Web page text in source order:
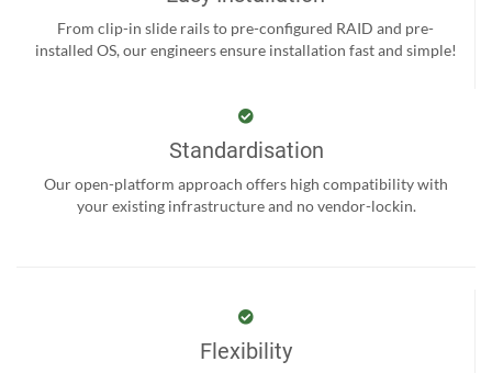
From clip-in slide rails to pre-configured RAID and pre-
installed OS, our engineers ensure installation fast and simple!
Standardisation
Our open-platform approach offers high compatibility with
your existing infrastructure and no vendor-lockin.
Flexibility